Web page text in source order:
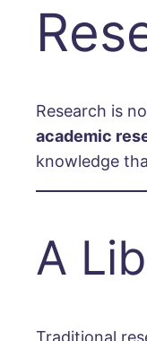
Research is
academic
knowledge
A
Traditional